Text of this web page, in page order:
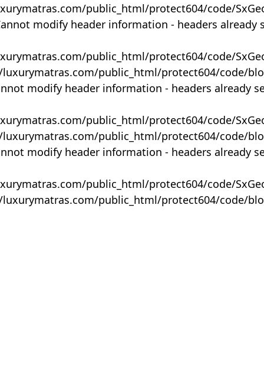
public_html/protect604/code/
modify header information - headers already
public_html/protect604/code/
public_html/protect604/code/
modify header information - headers already
public_html/protect604/code/
public_html/protect604/code/
modify header information - headers already
public_html/protect604/code/
public_html/protect604/code/